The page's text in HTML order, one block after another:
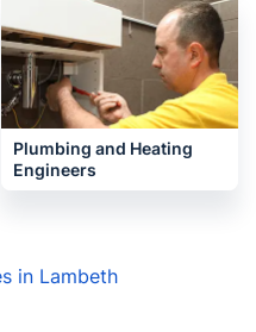
Plumbing and Heating
Engineers
in Lambeth